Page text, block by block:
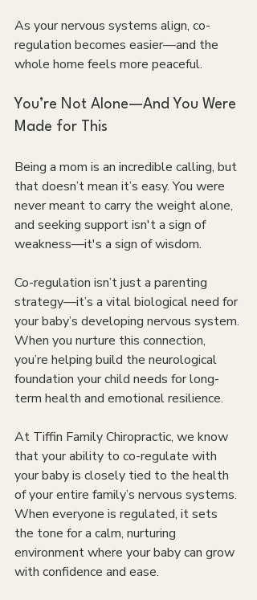
As your nervous systems align, co-
regulation becomes easier—and the
whole home feels more peaceful.
You’re Not Alone—And You Were
Made for This
Being a mom is an incredible calling, but
that doesn’t mean it’s easy. You were
never meant to carry the weight alone,
and seeking support isn't a sign of
weakness—it's a sign of wisdom.
Co-regulation isn’t just a parenting
strategy—it’s a vital biological need for
your baby’s developing nervous system.
When you nurture this connection,
you’re helping build the neurological
foundation your child needs for long-
term health and emotional resilience.
At Tiffin Family Chiropractic, we know
that your ability to co-regulate with
your baby is closely tied to the health
of your entire family’s nervous systems.
When everyone is regulated, it sets
the tone for a calm, nurturing
environment where your baby can grow
with confidence and ease.